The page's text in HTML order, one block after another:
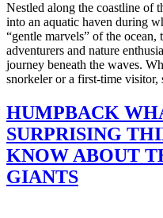
Nestled along the coastline of
into an aquatic haven during
“gentle marvels” of the ocean,
adventurers and nature
journey beneath the waves.
snorkeler or a first-time
HUMPBACK
SURPRISING
KNOW ABOUT
GIANTS